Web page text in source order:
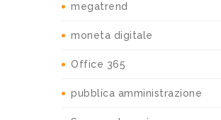
megatrend
moneta digitale
Office 365
pubblica amministrazione